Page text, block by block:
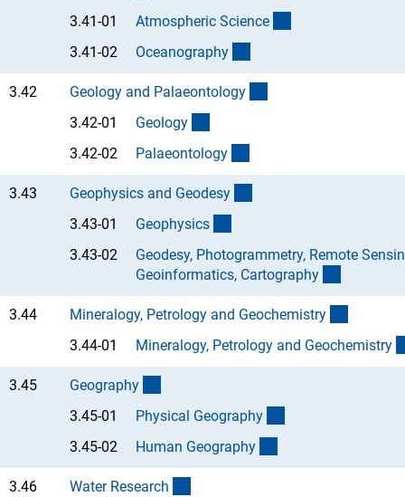
3.41-01
Atmospheric Science
3.41-02
Oceanography
3.42 Geology and Palaeontology
3.42-01
Geology
3.42-02
Palaeontology
3.43 Geophysics and Geodesy
3.43-01
Geophysics
3.43-02
Geodesy, Photogrammetry, Remote
Geoinformatics, Cartography
3.44 Mineralogy, Petrology and Geochemistry
3.44-01
Mineralogy, Petrology and Geochemistry
3.45 Geography
3.45-01
Physical Geography
3.45-02
Human Geography
3.46 Water Research